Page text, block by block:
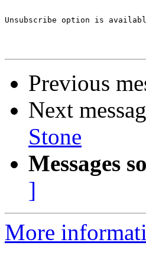
Unsubscribe option is
Previous
Next
Stone
Messages
]
More